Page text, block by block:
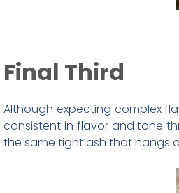
Final Third
Although expecting complex
consistent in flavor and tone
the same tight ash that hangs